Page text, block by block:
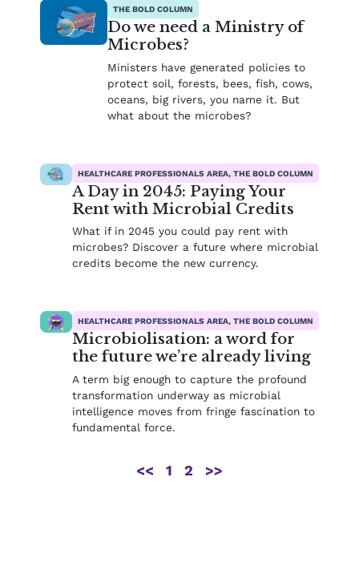
THE BOLD COLUMN
Do we need a Ministry of
Microbes?
Ministers have generated policies to
protect soil, forests, bees, fish, cows,
oceans, big rivers, you name it. But
what about the microbes?
HEALTHCARE PROFESSIONALS AREA, THE BOLD COLUMN
A Day in 2045: Paying Your
Rent with Microbial Credits
What if in 2045 you could pay rent with
microbes? Discover a future where microbial
credits become the new currency.
HEALTHCARE PROFESSIONALS AREA, THE BOLD COLUMN
Microbiolisation: a word for
the future we’re already living
A term big enough to capture the profound
transformation underway as microbial
intelligence moves from fringe fascination to
fundamental force.
<< 1 2 >>